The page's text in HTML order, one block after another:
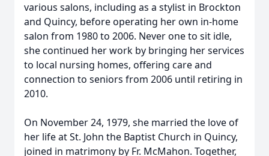
various salons, including as a stylist in Brockton
and Quincy, before operating her own in-home
salon from 1980 to 2006. Never one to sit idle,
she continued her work by bringing her services
to local nursing homes, offering care and
connection to seniors from 2006 until retiring in
2010.
On November 24, 1979, she married the love of
her life at St. John the Baptist Church in Quincy,
joined in matrimony by Fr. McMahon. Together,